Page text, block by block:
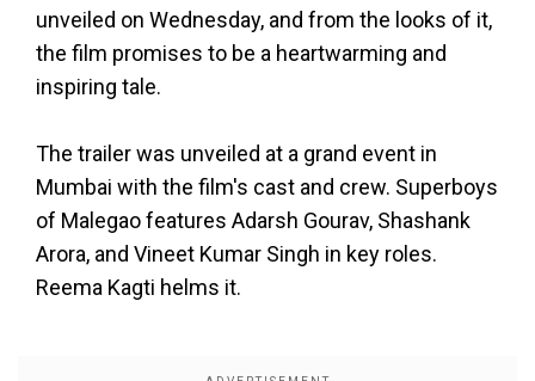
unveiled on Wednesday, and from the looks of it,
the film promises to be a heartwarming and
inspiring tale.
The trailer was unveiled at a grand event in
Mumbai with the film's cast and crew. Superboys
of Malegao features Adarsh Gourav, Shashank
Arora, and Vineet Kumar Singh in key roles.
Reema Kagti helms it.